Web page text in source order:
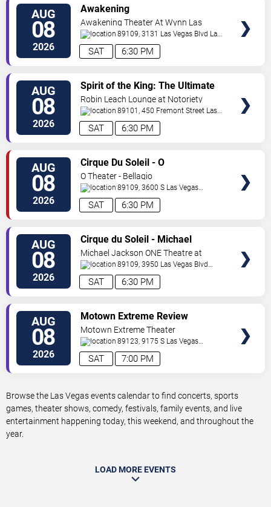
AUG
08
2026 6:30 PM
SAT
Awakening
Awakening Theater At Wynn Las
Vegas
89109, 3131 Las Vegas Blvd Las
Vegas,NV,US
AUG
08
2026 6:30 PM
SAT
Spirit of the King: The Ultimate
Elvis Show
Robin Leach Lounge at Notoriety
89101, 450 Fremont Street Las
Vegas,NV,US
AUG
08
2026 6:30 PM
SAT
Cirque Du Soleil - O
O Theater - Bellagio
89109, 3600 S Las Vegas
Blvd Las Vegas,NV,US
AUG
08
2026 6:30 PM
SAT
Cirque du Soleil - Michael
Jackson: ONE
Michael Jackson ONE Theatre at
Mandalay Bay Resort
89109, 3950 Las Vegas Blvd
South Las Vegas,NV,US
AUG
08
2026 7:00 PM
SAT
Motown Extreme Review
Motown Extreme Theater
89123, 9175 S Las Vegas
Boulevard Suite 120 Las Vegas
Browse the Las Vegas events calendar to find concerts, sports
games, theater shows, comedy, festivals, family events, and live
entertainment happening today, this weekend, and throughout the
year.
LOAD MORE EVENTS